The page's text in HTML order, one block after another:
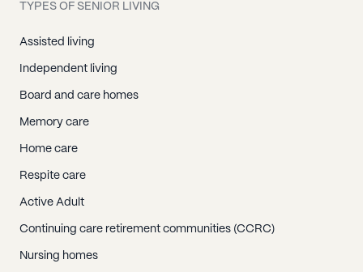
TYPES OF SENIOR LIVING
Assisted living
Independent living
Board and care homes
Memory care
Home care
Respite care
Active Adult
Continuing care retirement communities (CCRC)
Nursing homes